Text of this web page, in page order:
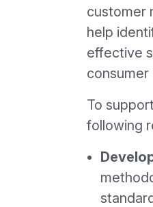
customer
help
effective
consumer
To
following